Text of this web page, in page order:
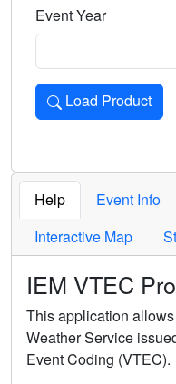
Event Year
Load Product
Loads the product
Help Event Info
Interactive Map
IEM VTEC
This application
Weather Service
Event Coding (VTEC).